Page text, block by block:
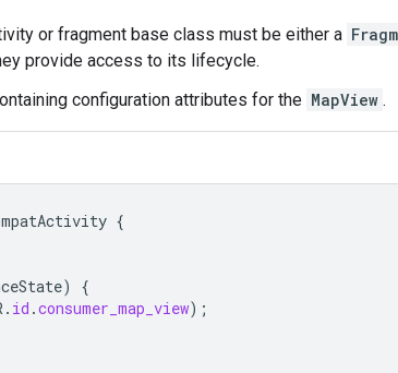
or fragment base class must be either a
provide access to its lifecycle.
configuration attributes for the MapView .
{
)
{
. id .consumer_map_view);